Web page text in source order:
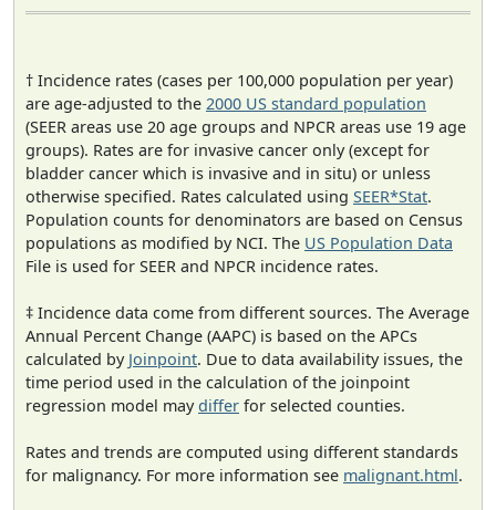
† Incidence rates (cases per 100,000 population per year)
are age-adjusted to the 2000 US standard population
(SEER areas use 20 age groups and NPCR areas use 19 age
groups). Rates are for invasive cancer only (except for
bladder cancer which is invasive and in situ) or unless
otherwise specified. Rates calculated using SEER*Stat.
Population counts for denominators are based on Census
populations as modified by NCI. The US Population Data
File is used for SEER and NPCR incidence rates.
‡ Incidence data come from different sources. The Average
Annual Percent Change (AAPC) is based on the APCs
calculated by Joinpoint. Due to data availability issues, the
time period used in the calculation of the joinpoint
regression model maydiffer for selected counties.
Rates and trends are computed using different standards
for malignancy. For more information see malignant.html.